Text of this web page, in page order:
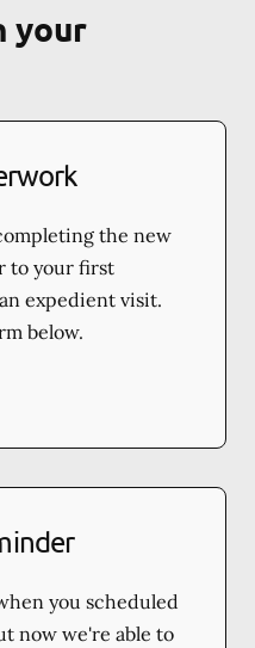
your
the new
to your first
expedient visit.
below.
you scheduled
now we're able to